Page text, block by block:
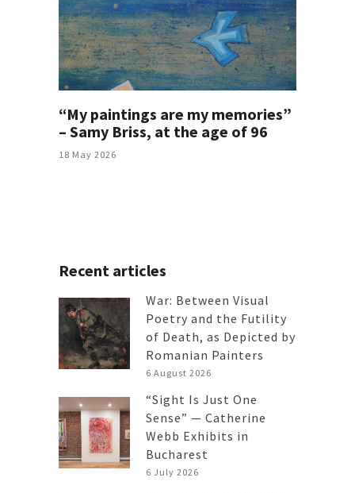
“My paintings are my memories”
– Samy Briss, at the age of 96
18 May 2026
Recent articles
War: Between Visual
Poetry and the Futility
of Death, as Depicted by
Romanian Painters
6 August 2026
“Sight Is Just One
Sense” — Catherine
Webb Exhibits in
Bucharest
6 July 2026